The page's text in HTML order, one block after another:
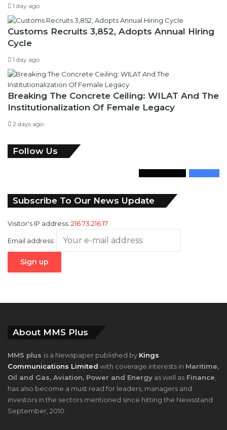
1 day ago
Customs Recruits 3,852, Adopts Annual Hiring
Cycle
1 day ago
Breaking The Concrete Ceiling: WILAT And The
Institutionalization Of Female Legacy
2 days ago
Follow Us
Subscribe To Our News Update
Visitor's IP address: 216.73.216.17
Email address:
About MMS Plus
MMS plus is a Newspaper published by Kings
Communications Limited with coverage interests in Maritime,
Oil and Gas, Aviation, Power and Energy as well as Finance
has also become a must read for leaders, managers and
investors in the sectors mentioned since hitting the Newsstand
September, 2010.